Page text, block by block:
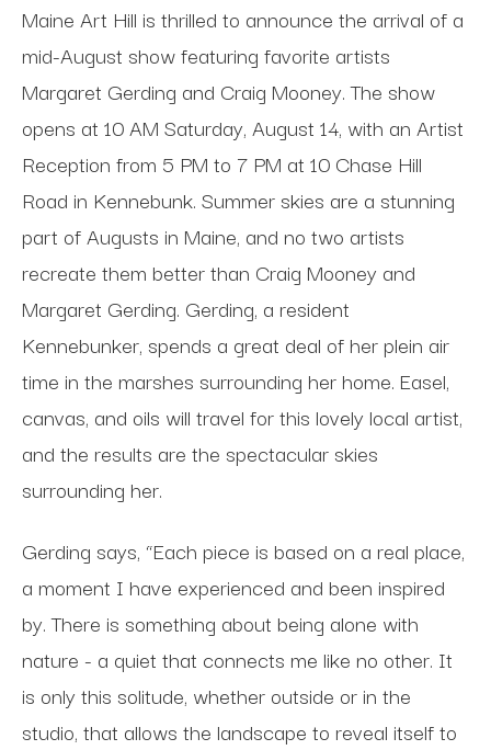
Maine Art Hill is thrilled to announce the arrival of a
mid-August show featuring favorite artists
Margaret Gerding and Craig Mooney. The show
opens at 10 AM Saturday, August 14, with an Artist
Reception from 5 PM to 7 PM at 10 Chase Hill
Road in Kennebunk. Summer skies are a stunning
part of Augusts in Maine, and no two artists
recreate them better than Craig Mooney and
Margaret Gerding. Gerding, a resident
Kennebunker, spends a great deal of her plein air
time in the marshes surrounding her home. Easel,
canvas, and oils will travel for this lovely local artist,
and the results are the spectacular skies
surrounding her.
Gerding says, “Each piece is based on a real place,
a moment I have experienced and been inspired
by. There is something about being alone with
nature - a quiet that connects me like no other. It
is only this solitude, whether outside or in the
studio, that allows the landscape to reveal itself to